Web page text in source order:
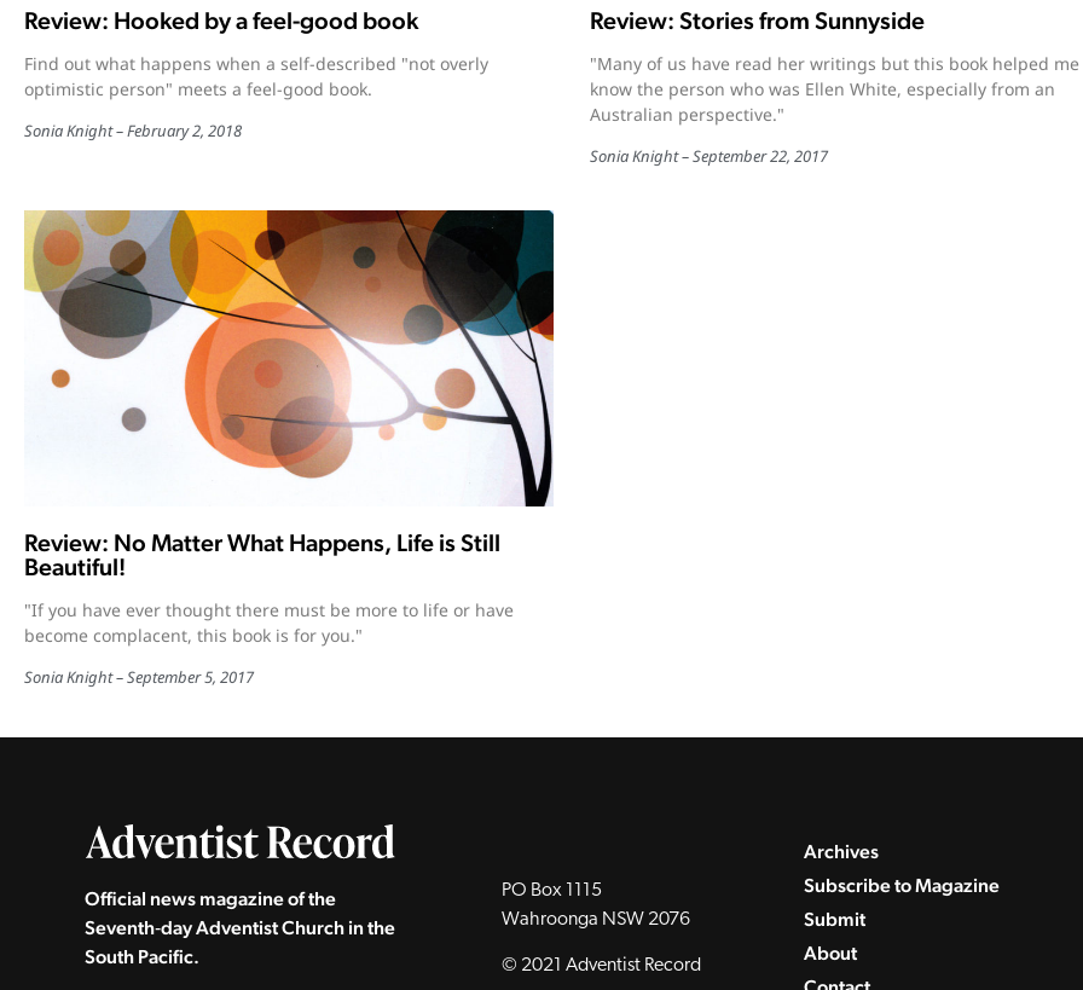
Review: Hooked by a feel-good book
Find out what happens when a self-described "not overly
optimistic person" meets a feel-good book.
Sonia Knight February 2, 2018
Review: Stories from Sunnyside
"Many of us have read her writings but this book helped me
know the person who was Ellen White, especially from an
Australian perspective."
Sonia Knight September 22, 2017
Review: No Matter What Happens, Life is Still
Beautiful!
"If you have ever thought there must be more to life or have
become complacent, this book is for you."
Sonia Knight September 5, 2017
Official news magazine of the
Seventh‑day Adventist Church in the
South Pacific.
PO Box 1115
Wahroonga NSW 2076
© 2021 Adventist Record
Archives
Subscribe to Magazine
Submit
About